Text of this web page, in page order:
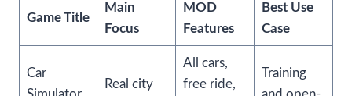
Game Title
Main
Focus
MOD
Features
Best Use
Case
Car
Real city
All cars,
free ride,
Training